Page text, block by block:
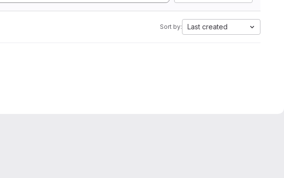
Sort by: Last created